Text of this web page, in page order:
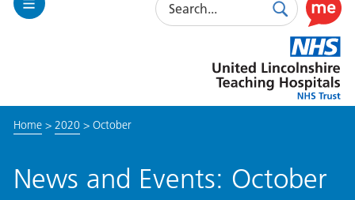
Toggle
SearchUse
this
link
to
enable
Lincolnshire
Hospitals
Home> 2020 > October
News and Events: October